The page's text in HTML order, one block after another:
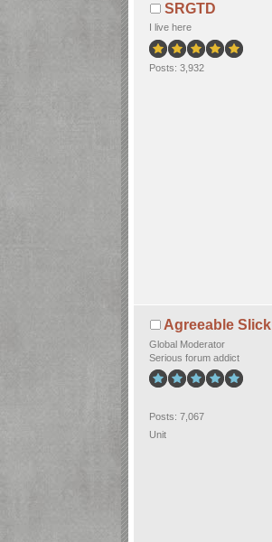
SRGTD
I live here
Posts: 3,932
Agreeable Slick
Global Moderator
Serious forum addict
Posts: 7,067
Unit